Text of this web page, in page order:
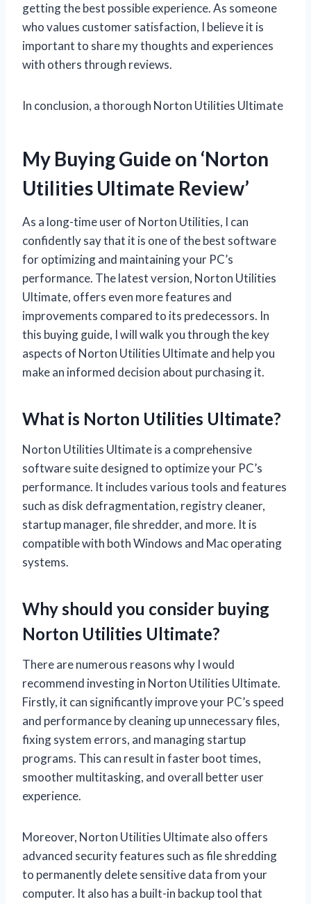
getting the best possible experience. As someone
who values customer satisfaction, I believe it is
important to share my thoughts and experiences
with others through reviews.
In conclusion, a thorough Norton Utilities Ultimate
My Buying Guide on ‘Norton
Utilities Ultimate Review’
As a long-time user of Norton Utilities, I can
confidently say that it is one of the best software
for optimizing and maintaining your PC’s
performance. The latest version, Norton Utilities
Ultimate, offers even more features and
improvements compared to its predecessors. In
this buying guide, I will walk you through the key
aspects of Norton Utilities Ultimate and help you
make an informed decision about purchasing it.
What is Norton Utilities Ultimate?
Norton Utilities Ultimate is a comprehensive
software suite designed to optimize your PC’s
performance. It includes various tools and features
such as disk defragmentation, registry cleaner,
startup manager, file shredder, and more. It is
compatible with both Windows and Mac operating
systems.
Why should you consider buying
Norton Utilities Ultimate?
There are numerous reasons why I would
recommend investing in Norton Utilities Ultimate.
Firstly, it can significantly improve your PC’s speed
and performance by cleaning up unnecessary files,
fixing system errors, and managing startup
programs. This can result in faster boot times,
smoother multitasking, and overall better user
experience.
Moreover, Norton Utilities Ultimate also offers
advanced security features such as file shredding
to permanently delete sensitive data from your
computer. It also has a built-in backup tool that